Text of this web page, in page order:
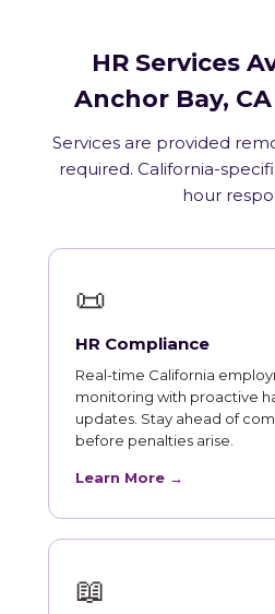
HR Services
Anchor Bay,
Services are provided
required. California-
hour
📜
HR Compliance
Real-time California
monitoring with proactive
updates. Stay ahead of
before penalties arise.
Learn More →
📖